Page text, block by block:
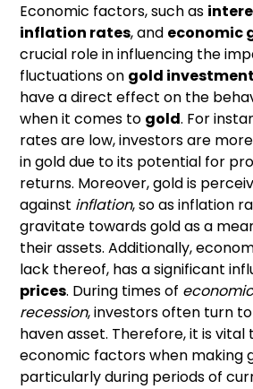
Economic factors, such as
inflation rates, and economic
crucial role in influencing the
fluctuations on gold
have a direct effect on the
when it comes to gold. For
rates are low, investors are
in gold due to its potential for
returns. Moreover, gold is
against inflation, so as inflation
gravitate towards gold as a
their assets. Additionally,
lack thereof, has a significant
prices. During times of
recession, investors often turn
haven asset. Therefore, it is
economic factors when making
particularly during periods of